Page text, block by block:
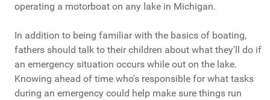
operating a motorboat on any lake in Michigan.
In addition to being familiar with the basics of boating,
fathers should talk to their children about what they'll do if
an emergency situation occurs while out on the lake.
Knowing ahead of time who's responsible for what tasks
during an emergency could help make sure things run